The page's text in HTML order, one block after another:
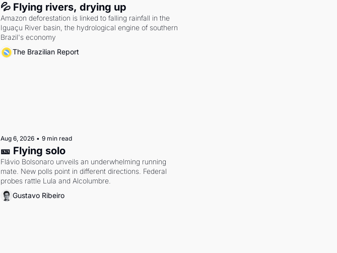
💦 Flying rivers, drying up
Amazon deforestation is linked to falling rainfall in the
Iguaçu River basin, the hydrological engine of southern
Brazil's economy
The Brazilian Report
Aug 6, 2026 • 9 min read
🎫 Flying solo
Flávio Bolsonaro unveils an underwhelming running
mate. New polls point in different directions. Federal
probes rattle Lula and Alcolumbre.
Gustavo Ribeiro